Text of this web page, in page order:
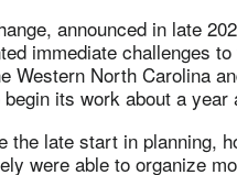
announced in late
immediate challenges
Western North Carolina
its work about a year
the late start in planning,
were able to organize